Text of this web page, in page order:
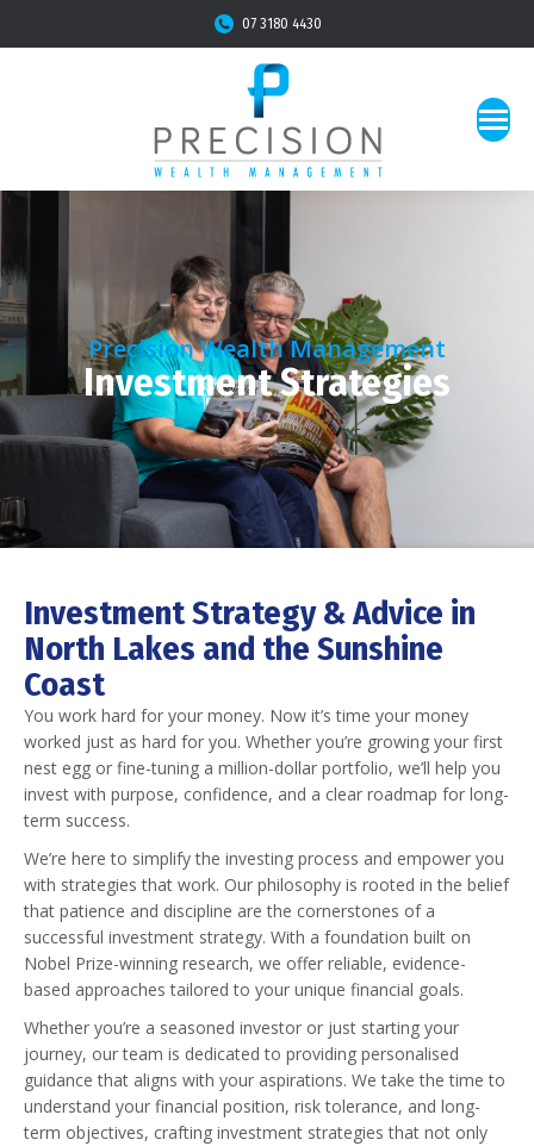
07 3180 4430
Precision Wealth Management
Investment Strategies
Investment Strategy & Advice in
North Lakes and the Sunshine
Coast
You work hard for your money. Now it’s time your money
worked just as hard for you. Whether you’re growing your first
nest egg or fine-tuning a million-dollar portfolio, we’ll help you
invest with purpose, confidence, and a clear roadmap for long-
term success.
We’re here to simplify the investing process and empower you
with strategies that work. Our philosophy is rooted in the belief
that patience and discipline are the cornerstones of a
successful investment strategy. With a foundation built on
Nobel Prize-winning research, we offer reliable, evidence-
based approaches tailored to your unique financial goals.
Whether you’re a seasoned investor or just starting your
journey, our team is dedicated to providing personalised
guidance that aligns with your aspirations. We take the time to
understand your financial position, risk tolerance, and long-
term objectives, crafting investment strategies that not only